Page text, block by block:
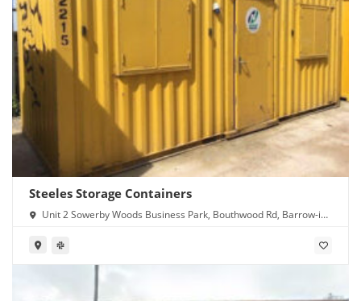
Steeles Storage Containers
Unit 2 Sowerby Woods Business Park, Bouthwood Rd, Barrow-in-